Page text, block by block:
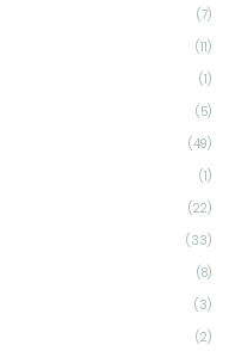
(7)
(11)
(1)
(5)
(49)
(1)
(22)
(33)
(8)
(3)
(2)